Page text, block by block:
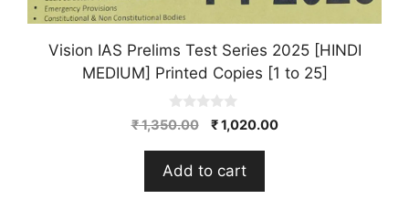
Vision IAS Prelims Test Series 2025 [HINDI
MEDIUM] Printed Copies [1 to 25]
0
o
o
5
₹1,350.00
Original
₹ 1,350.00.
₹1,020.00Current
Add to cart